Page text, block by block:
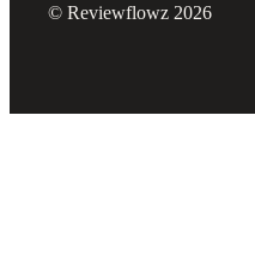
© Reviewflowz 2026